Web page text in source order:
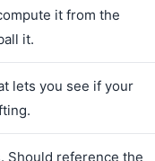
it from the
it.
lets you see if your
Should reference the